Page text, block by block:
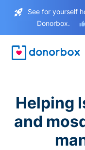
See for yourself
Donorbox.
Helping
and